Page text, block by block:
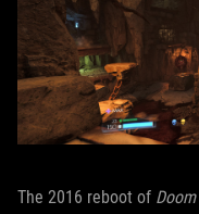
The 2016 reboot of Doom